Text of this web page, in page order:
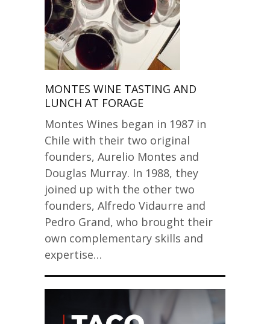
MONTES WINE TASTING AND
LUNCH AT FORAGE
Montes Wines began in 1987 in
Chile with their two original
founders, Aurelio Montes and
Douglas Murray. In 1988, they
joined up with the other two
founders, Alfredo Vidaurre and
Pedro Grand, who brought their
own complementary skills and
expertise…